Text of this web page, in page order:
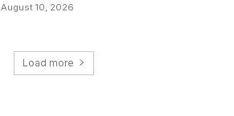
August 10, 2026
Load more